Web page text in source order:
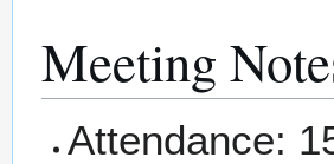
Meeting
Attendance: